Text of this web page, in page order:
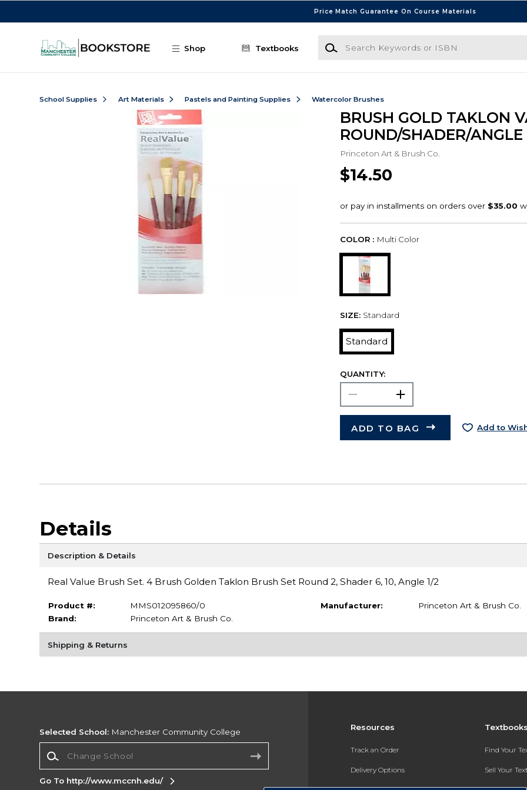
Price Match Guarantee On Course Materials
Shop Textbooks
Search Keywords or ISBN
School Supplies Art Materials Pastels and Painting Supplies Watercolor Brushes
BRUSH GOLD TAKLON
ROUND/SHADER/
Princeton Art & Brush Co.
$14.50
COLOR : Multi Color
SIZE: Standard
Standard
QUANTITY:
ADD TO BAG Add to
Details
Description & Details
Real Value Brush Set. 4 Brush Golden Taklon Brush Set Round 2, Shader 6, 10, Angle 1/2
Product #:
MMS012095860/0
Brand:
Princeton Art & Brush Co.
Manufacturer: Princeton Art & Brush Co.
Shipping & Returns
Resources
Track an Order
Delivery Options
Find Your
Sell Your
Selected School: Manchester Community College
Go To http://www.mccnh.edu/